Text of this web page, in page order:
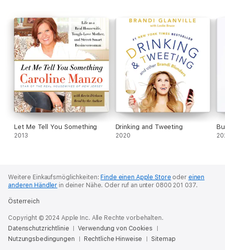
experience as if it could lead to your next big opportunity.
· Own it: If you do it, say it, think it—then own it. Stand up for
yourself and fully acknowledge who you really are.
Each rule is illustrated with compelling, sometimes funny,
sometimes outrageous examples that are pure Bethenny. It’s
easy to say no, to say “I can’t,” to expect the worst, and to
doubt yourself. But your life can be better than “not bad” or
“good enough.” It can be amazing. And by putting Bethenny’s
rules together, you can use them to be more successful, more
fulfilled, healthier, and happier than ever before.
Let Me Tell You Something
2013
Drinking and Tweeting
2020
Weitere Einkaufsmöglichkeiten: Finde einen Apple Store oder einen
anderen Händler in deiner Nähe. Oder ruf an unter 0800 201 037.
Österreich
Copyright © 2024 Apple Inc. Alle Rechte vorbehalten.
Datenschutzrichtlinie
Verwendung von Cookies
Nutzungsbedingungen
Rechtliche Hinweise Sitemap